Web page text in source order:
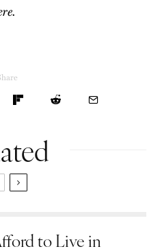
to Live in